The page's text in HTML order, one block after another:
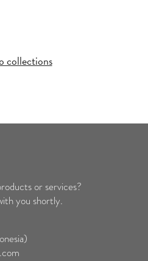
collections
or services?
you shortly.